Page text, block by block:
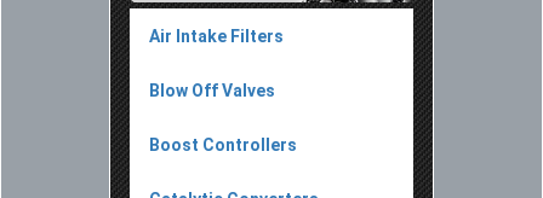
Air Intake Filters
Blow Off Valves
Boost Controllers